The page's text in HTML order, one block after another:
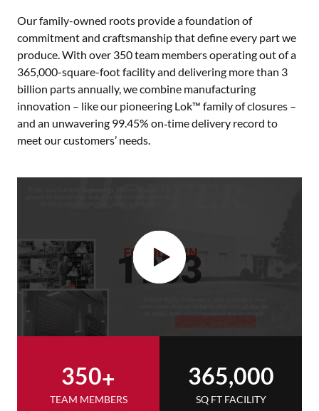
350+
TEAM MEMBERS
365,000
SQ FT FACILITY
Our family-owned roots provide a foundation of
commitment and craftsmanship that define every part we
produce. With over 350 team members operating out of a
365,000-square-foot facility and delivering more than 3
billion parts annually, we combine manufacturing
innovation – like our pioneering Lok™ family of closures –
and an unwavering 99.45% on‑time delivery record to
meet our customers’ needs.